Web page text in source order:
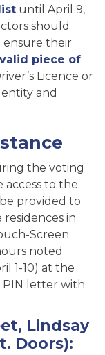
until April 9,
should
ensure their
valid piece of
Licence or
and
the voting
to the
provided to
in
Screen
noted
1-10) at the
PIN letter with
Lindsay
Doors):